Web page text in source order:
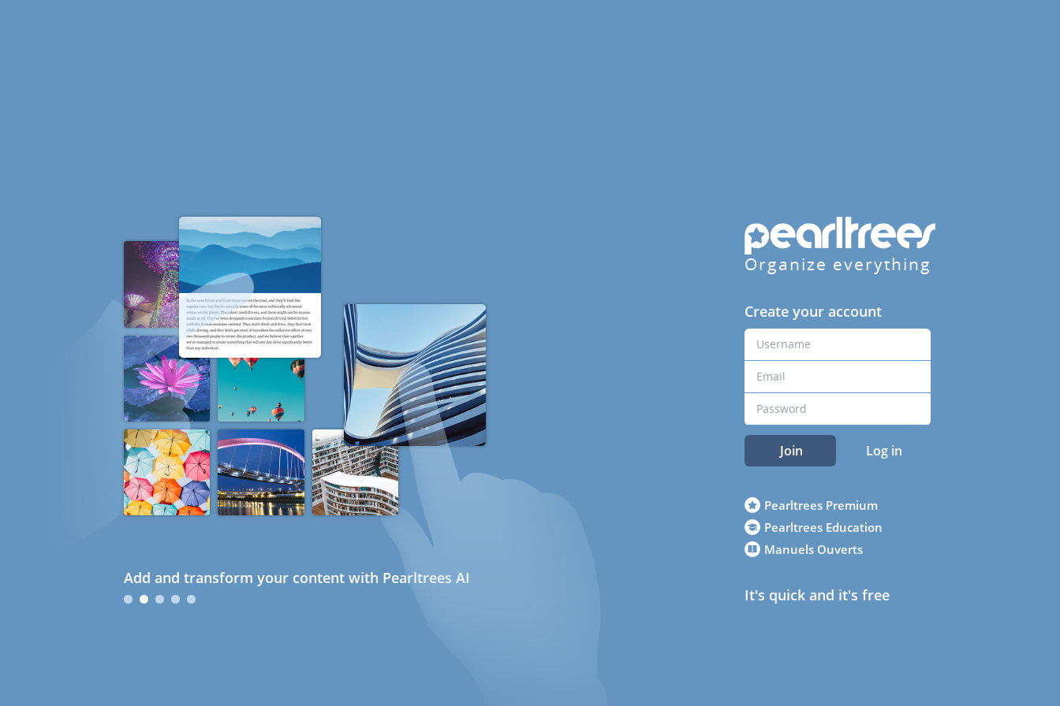
Add and transform your content with Pearltrees AI
Organize everything
Create your account
Join Log in
Pearltrees Premium
Pearltrees Education
Manuels Ouverts
It's quick and it's free